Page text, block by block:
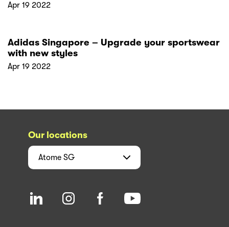
Apr 19 2022
Adidas Singapore – Upgrade your sportswear
with new styles
Apr 19 2022
Our locations
Atome SG